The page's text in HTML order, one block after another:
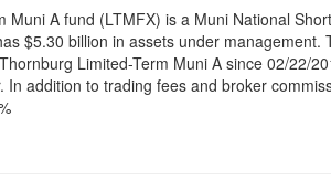
Muni A fund (LTMFX) is a Muni National
$5.30 billion in assets under management.
Limited-Term Muni A since 02/22/
In addition to trading fees and broker